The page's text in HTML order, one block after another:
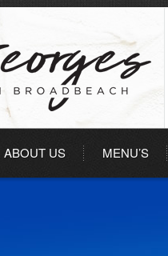
ABOUT US MENU’S